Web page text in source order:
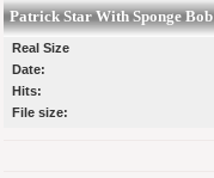
Patrick Star With Sponge Bob
Real Size
Date:
Hits:
File size: